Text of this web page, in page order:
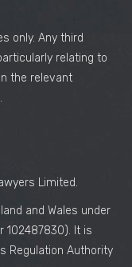
only. Any third
relating to
the relevant
Limited.
and Wales under
102487830). It is
Regulation Authority